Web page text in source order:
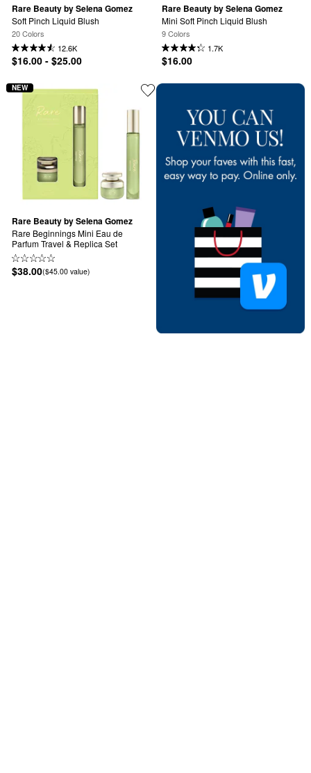
Rare Beauty by Selena Gomez
Soft Pinch Liquid Blush
20 Colors
12.6K
$16.00 - $25.00
Rare Beauty by Selena Gomez
Mini Soft Pinch Liquid Blush
9 Colors
1.7K
$16.00
Rare Beauty by Selena Gomez
Rare Beginnings Mini Eau de
Parfum Travel & Replica Set
$38.00($45.00 value)
NEW